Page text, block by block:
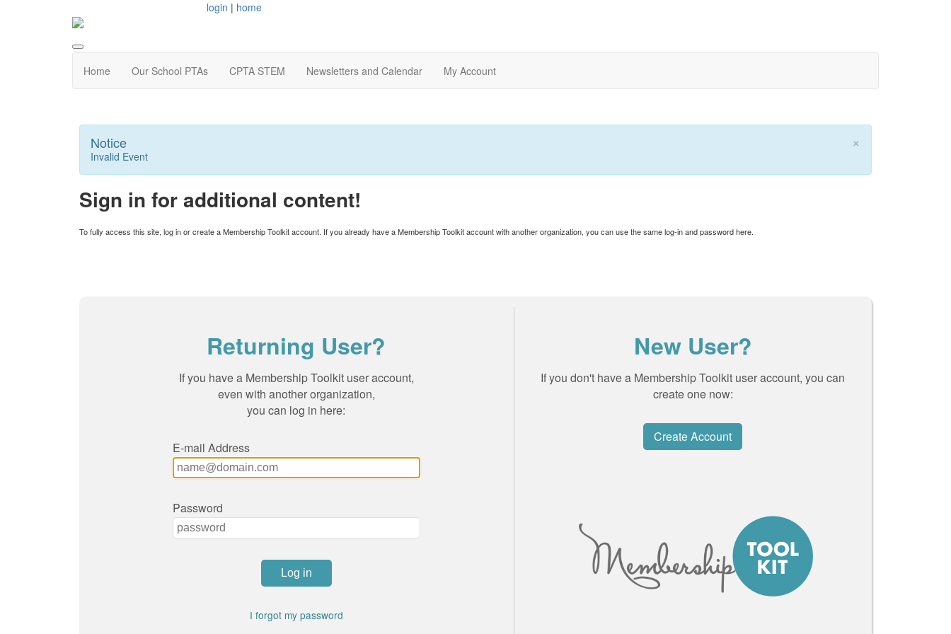
login | home
Home Our School PTAs CPTA STEM Newsletters and Calendar My Account
×
Notice
Invalid Event
Sign in for additional content!
To fully access this site, log in or create a Membership Toolkit account. If you already have a Membership Toolkit account with another organization, you can use the same log-in and password here.
Returning User?
If you have a Membership Toolkit user account,
even with another organization,
you can log in here:
E-mail Address
Password
I forgot my password
New User?
If you don't have a Membership Toolkit user account, you can
create one now:
Create Account